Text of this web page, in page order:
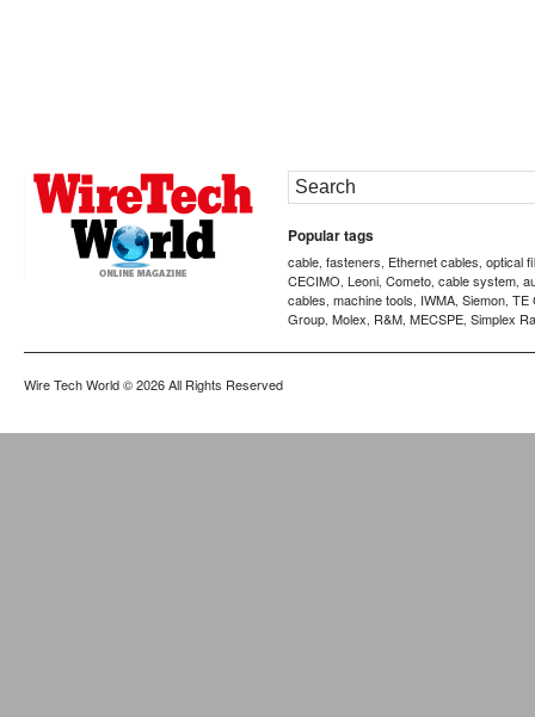
Popular tags
cable, fasteners, Ethernet cables, optical
CECIMO, Leoni, Cometo, cable system,
cables, machine tools, IWMA, Siemon, TE
Group, Molex, R&M, MECSPE, Simplex
Wire Tech World© 2026 All Rights Reserved